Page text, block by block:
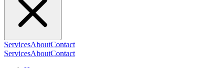
ServicesAboutContact
ServicesAboutContact